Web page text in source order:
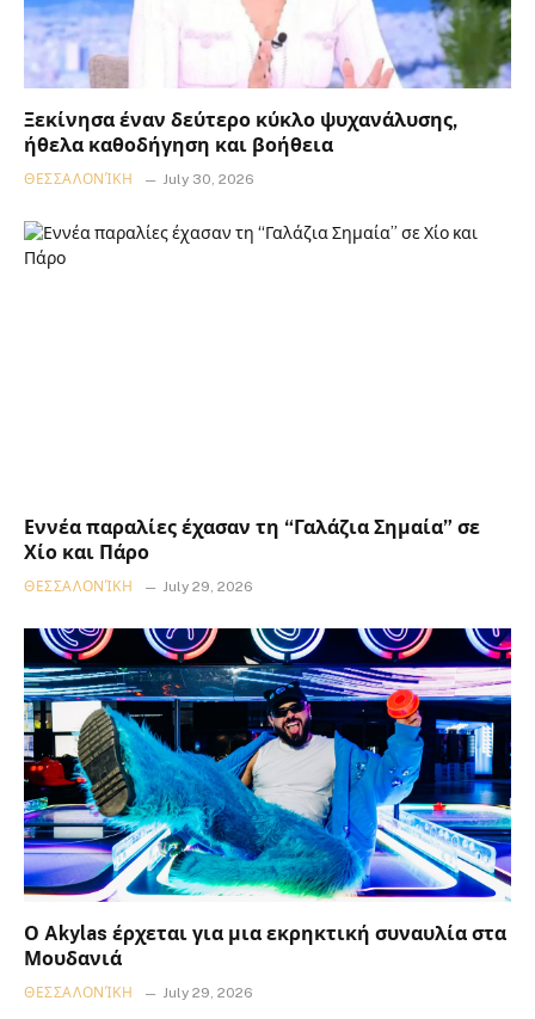
Ξεκίνησα έναν δεύτερο κύκλο ψυχανάλυσης,
ήθελα καθοδήγηση και βοήθεια
ΘΕΣΣΑΛΟΝΊΚΗ July 30, 2026
Εννέα παραλίες έχασαν τη “Γαλάζια Σημαία” σε
Χίο και Πάρο
ΘΕΣΣΑΛΟΝΊΚΗ July 29, 2026
Ο Akylas έρχεται για μια εκρηκτική συναυλία στα
Μουδανιά
ΘΕΣΣΑΛΟΝΊΚΗ July 29, 2026